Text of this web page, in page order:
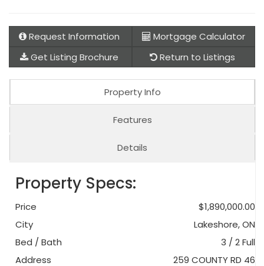
Request Information
Mortgage Calculator
Get Listing Brochure
Return to Listings
Property Info
Features
Details
Property Specs:
Price
$1,890,000.00
City
Lakeshore, ON
Bed / Bath
3 / 2 Full
Address
259 COUNTY RD 46